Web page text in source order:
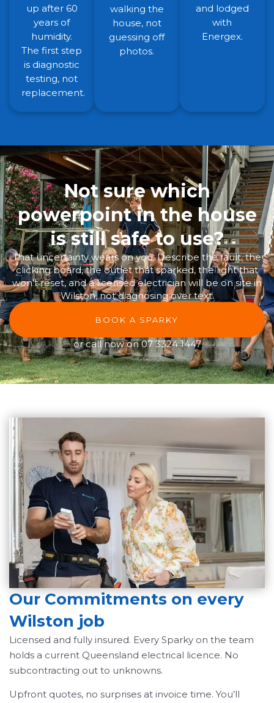
up after 60
years of
humidity.
The first step
is diagnostic
testing, not
replacement.
walking the
house, not
guessing off
photos.
and lodged
with
Energex.
Not sure which
powerpoint in the house
is still safe to use?
That uncertainty wears on you. Describe the fault, the
clicking board, the outlet that sparked, the light that
won’t reset, and a licensed electrician will be on site in
Wilston, not diagnosing over text.
BOOK A SPARKY
or call now on07 3324 1447
Our Commitments on every
Wilston job
Licensed and fully insured. Every Sparky on the team
holds a current Queensland electrical licence. No
subcontracting out to unknowns.
Upfront quotes, no surprises at invoice time. You’ll